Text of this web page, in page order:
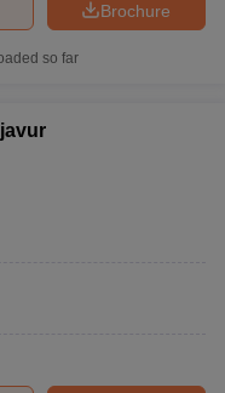
Brochure
so far